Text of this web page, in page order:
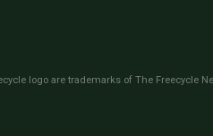
logo are trademarks of The Freecycle